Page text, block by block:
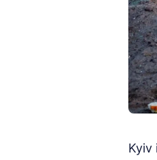
Kyiv